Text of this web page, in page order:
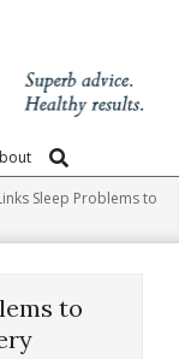
Search
Sleep Problems to
to